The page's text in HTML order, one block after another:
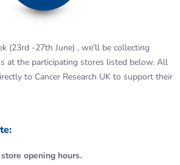
(23rd -27th June) , we'll be collecting
at the participating stores listed below. All
to Cancer Research UK to support their
opening hours.